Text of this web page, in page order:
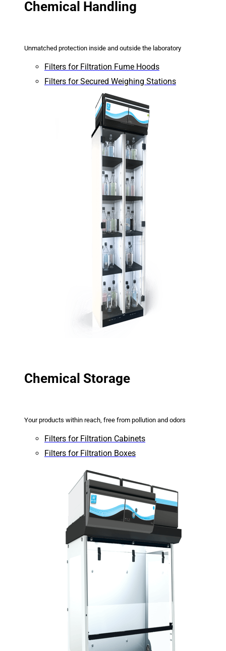
Chemical Handling
Unmatched protection inside and outside the laboratory
Filters for Filtration Fume Hoods
Filters for Secured Weighing Stations
Chemical Storage
Your products within reach, free from pollution and odors
Filters for Filtration Cabinets
Filters for Filtration Boxes